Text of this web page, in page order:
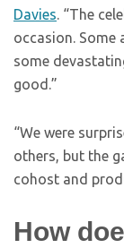
Davies. “The
occasion. Some
some
good.”
“We were
others, but the
cohost and
How